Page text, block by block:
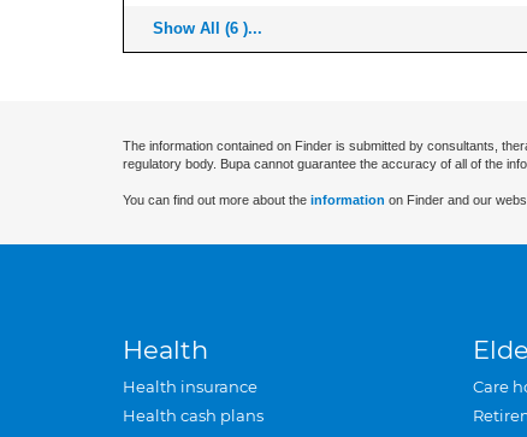
Show All (6 )...
The information contained on Finder is submitted by consultants,
regulatory body. Bupa cannot guarantee the accuracy of all of the
You can find out more about the information on Finder and our
Health
Health insurance
Health cash plans
Care